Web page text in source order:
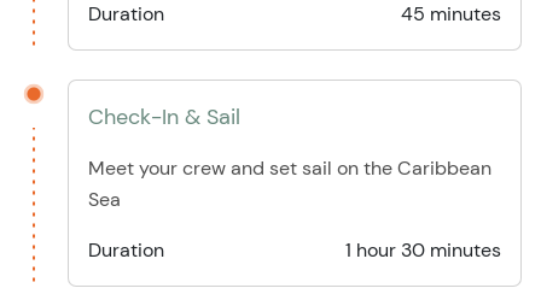
Duration
45 minutes
Check-In & Sail
Meet your crew and set sail on the Caribbean
Sea
Duration
1 hour 30 minutes